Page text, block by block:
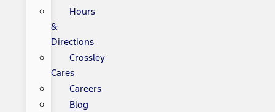
Hours
&
Directions
Crossley
Cares
Careers
Blog